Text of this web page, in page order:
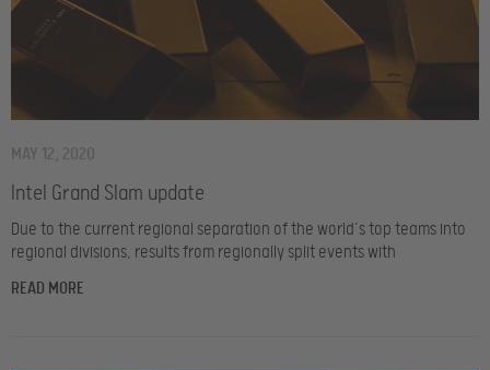
Intel Grand Slam update
MAY 12, 2020
Due to the current regional separation of the world’s top teams into
regional divisions, results from regionally split events with
READ MORE